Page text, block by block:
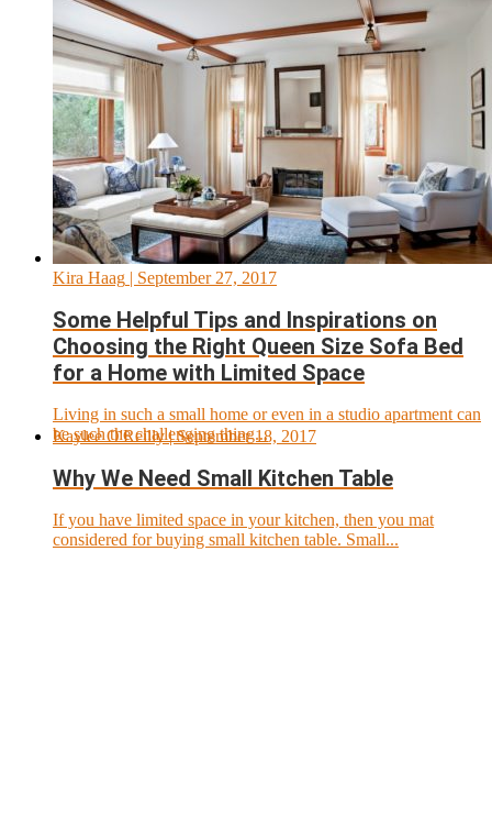
for anyone who works from home. That...
Kira Haag | September 27, 2017
Some Helpful Tips and Inspirations on
Choosing the Right Queen Size Sofa Bed
for a Home with Limited Space
Living in such a small home or even in a studio apartment can
be such the challenging thing...
Kaylee O'Reilly| September 18, 2017
Why We Need Small Kitchen Table
If you have limited space in your kitchen, then you mat
considered for buying small kitchen table. Small...